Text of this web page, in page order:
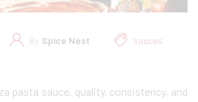
By Spice Nest sauces
pasta sauce, quality, consistency, and